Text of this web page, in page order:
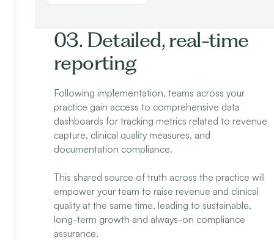
03. Detailed, real-time
reporting
Following implementation, teams across your
practice gain access to comprehensive data
dashboards for tracking metrics related to revenue
capture, clinical quality measures, and
documentation compliance.
This shared source of truth across the practice will
empower your team to raise revenue and clinical
quality at the same time, leading to sustainable,
long-term growth and always-on compliance
assurance.